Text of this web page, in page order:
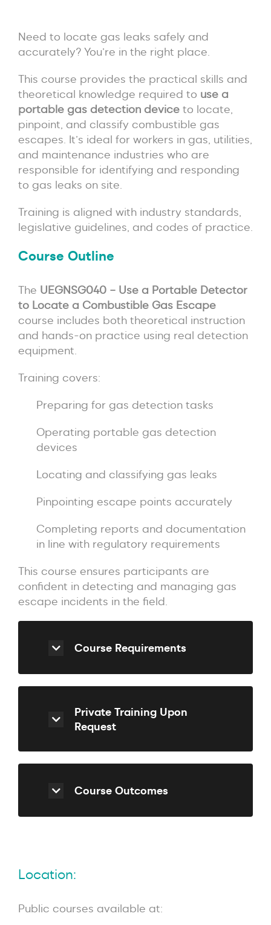
Need to locate gas leaks safely and
accurately? You’re in the right place.
This course provides the practical skills and
theoretical knowledge required to use a
portable gas detection device to locate,
pinpoint, and classify combustible gas
escapes. It’s ideal for workers in gas, utilities,
and maintenance industries who are
responsible for identifying and responding
to gas leaks on site.
Training is aligned with industry standards,
legislative guidelines, and codes of practice.
Course Outline
The UEGNSG040 – Use a Portable Detector
to Locate a Combustible Gas Escape
course includes both theoretical instruction
and hands-on practice using real detection
equipment.
Training covers:
Preparing for gas detection tasks
Operating portable gas detection
devices
Locating and classifying gas leaks
Pinpointing escape points accurately
Completing reports and documentation
in line with regulatory requirements
This course ensures participants are
confident in detecting and managing gas
escape incidents in the field.
Course Requirements
Private Training Upon
Request
Course Outcomes
Location:
Public courses available at: